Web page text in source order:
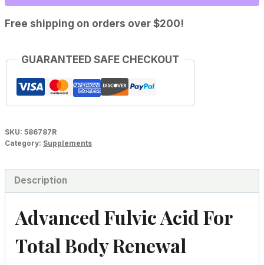
Free shipping on orders over $200!
GUARANTEED SAFE CHECKOUT
SKU: 586787R
Category: Supplements
Description
Advanced Fulvic Acid For
Total Body Renewal